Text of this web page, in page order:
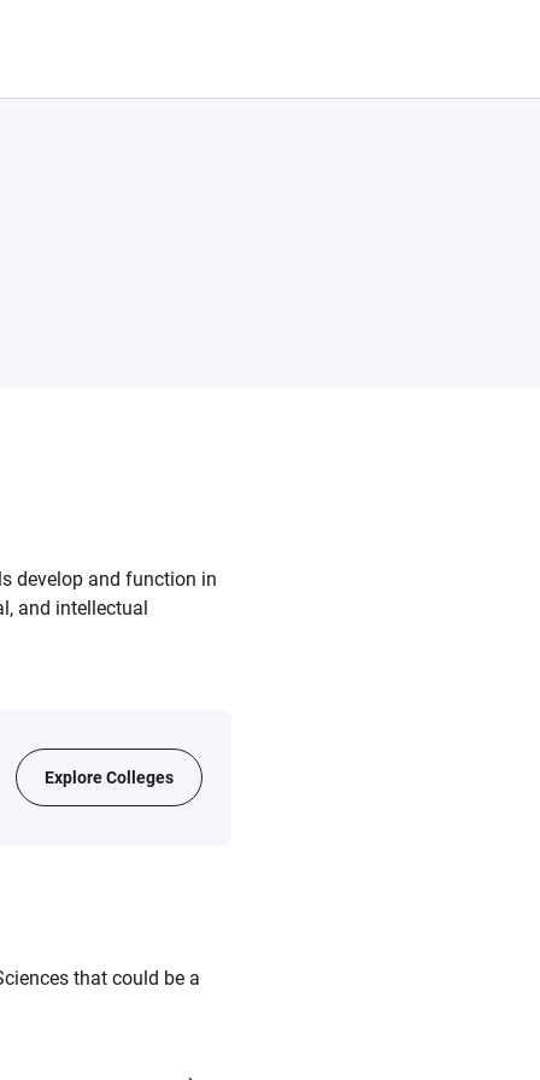
develop and function in
and intellectual
Explore Colleges
that could be a